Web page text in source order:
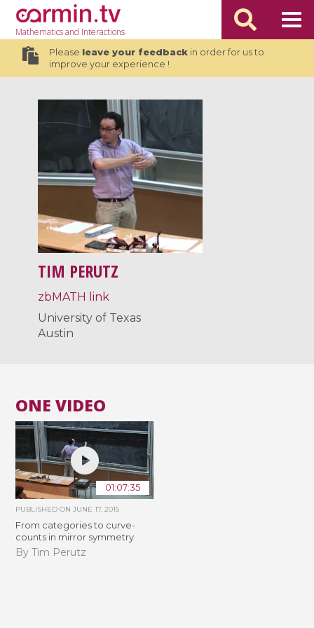
Mathematicsand Interactions
Please leave your feedbackin order for us to
improve your experience !
TIM PERUTZ
zbMATH link
University of Texas
Austin
ONE VIDEO
01:07:35
PUBLISHED ONJUNE 17, 2015
From categories to curve-
counts in mirror symmetry
By Tim Perutz